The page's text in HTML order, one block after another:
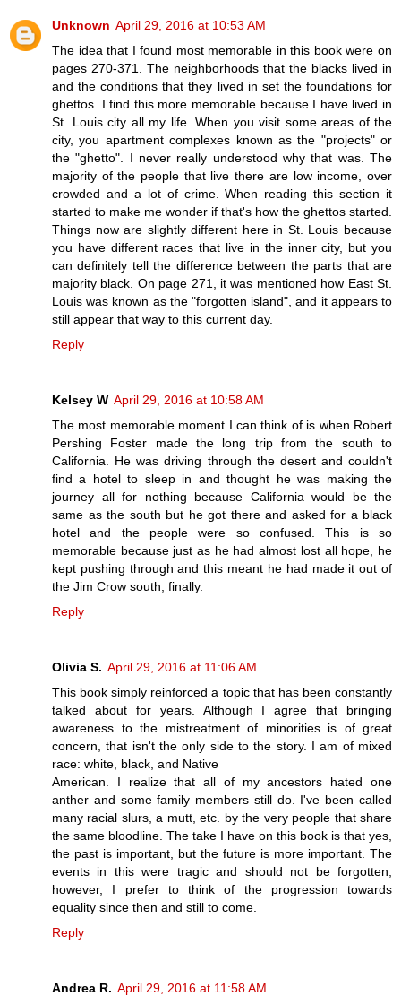
Unknown April 29, 2016 at 10:53 AM
The idea that I found most memorable in this book were on
pages 270-371. The neighborhoods that the blacks lived in
and the conditions that they lived in set the foundations for
ghettos. I find this more memorable because I have lived in
St. Louis city all my life. When you visit some areas of the
city, you apartment complexes known as the "projects" or
the "ghetto". I never really understood why that was. The
majority of the people that live there are low income, over
crowded and a lot of crime. When reading this section it
started to make me wonder if that's how the ghettos started.
Things now are slightly different here in St. Louis because
you have different races that live in the inner city, but you
can definitely tell the difference between the parts that are
majority black. On page 271, it was mentioned how East St.
Louis was known as the "forgotten island", and it appears to
still appear that way to this current day.
Reply
Kelsey W April 29, 2016 at 10:58 AM
The most memorable moment I can think of is when Robert
Pershing Foster made the long trip from the south to
California. He was driving through the desert and couldn't
find a hotel to sleep in and thought he was making the
journey all for nothing because California would be the
same as the south but he got there and asked for a black
hotel and the people were so confused. This is so
memorable because just as he had almost lost all hope, he
kept pushing through and this meant he had made it out of
the Jim Crow south, finally.
Reply
Olivia S. April 29, 2016 at 11:06 AM
This book simply reinforced a topic that has been constantly
talked about for years. Although I agree that bringing
awareness to the mistreatment of minorities is of great
concern, that isn't the only side to the story. I am of mixed
race: white, black, and Native
American. I realize that all of my ancestors hated one
anther and some family members still do. I've been called
many racial slurs, a mutt, etc. by the very people that share
the same bloodline. The take I have on this book is that yes,
the past is important, but the future is more important. The
events in this were tragic and should not be forgotten,
however, I prefer to think of the progression towards
equality since then and still to come.
Reply
Andrea R. April 29, 2016 at 11:58 AM